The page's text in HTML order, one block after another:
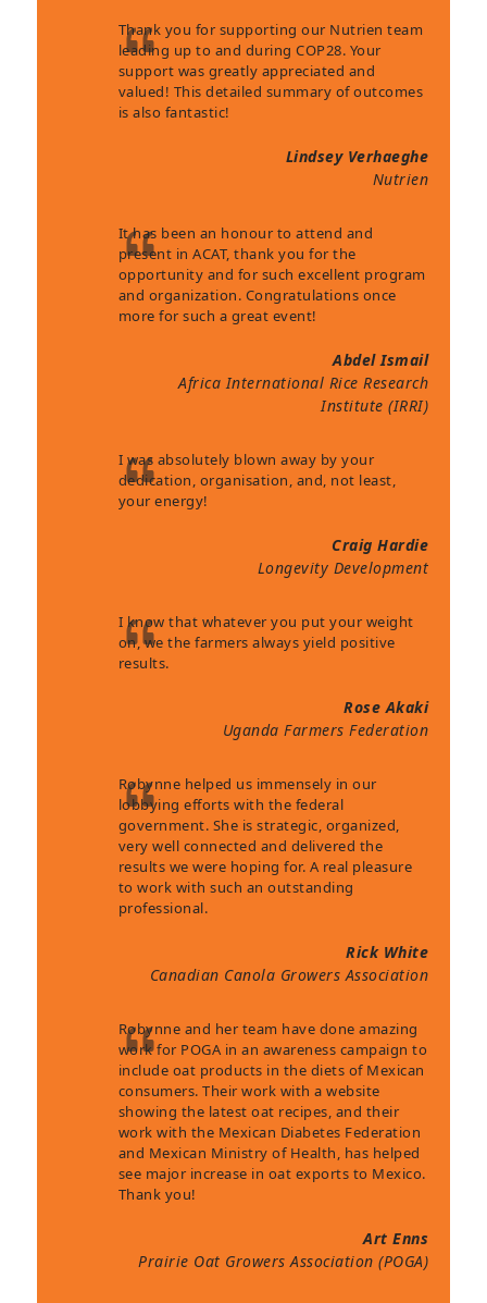
Thank you for supporting our Nutrien team
leading up to and during COP28. Your
support was greatly appreciated and
valued! This detailed summary of outcomes
is also fantastic!
Lindsey Verhaeghe
Nutrien
It has been an honour to attend and
present in ACAT, thank you for the
opportunity and for such excellent program
and organization. Congratulations once
more for such a great event!
Abdel Ismail
Africa International Rice Research
Institute (IRRI)
I was absolutely blown away by your
dedication, organisation, and, not least,
your energy!
Craig Hardie
Longevity Development
I know that whatever you put your weight
on, we the farmers always yield positive
results.
Rose Akaki
Uganda Farmers Federation
Robynne helped us immensely in our
lobbying efforts with the federal
government. She is strategic, organized,
very well connected and delivered the
results we were hoping for. A real pleasure
to work with such an outstanding
professional.
Rick White
Canadian Canola Growers Association
Robynne and her team have done amazing
work for POGA in an awareness campaign to
include oat products in the diets of Mexican
consumers. Their work with a website
showing the latest oat recipes, and their
work with the Mexican Diabetes Federation
and Mexican Ministry of Health, has helped
see major increase in oat exports to Mexico.
Thank you!
Art Enns
Prairie Oat Growers Association (POGA)